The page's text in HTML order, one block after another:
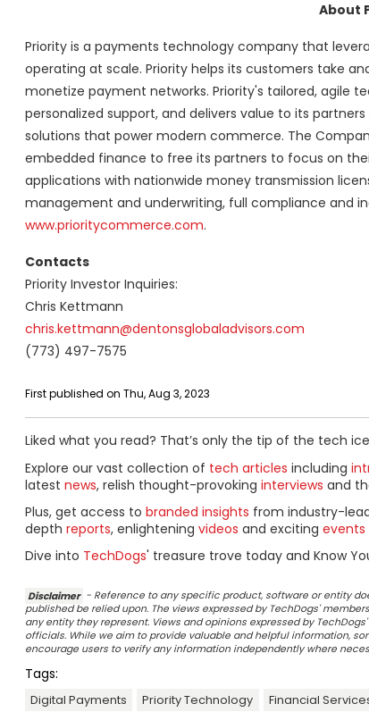
About
Priority is a payments technology company that
operating at scale. Priority helps its customers take
monetize payment networks. Priority's tailored, agile
personalized support, and delivers value to its
solutions that power modern commerce. The
embedded finance to free its partners to focus on
applications with nationwide money transmission
management and underwriting, full compliance and
www.prioritycommerce.com.
Contacts
Priority Investor Inquiries:
Chris Kettmann
chris.kettmann@dentonsglobaladvisors.com
(773) 497-7575
First published on Thu, Aug 3, 2023
Liked what you read? That’s only the tip of the tech
Explore our vast collection of tech articles including
latest news, relish thought-provoking interviews and
Plus, get access to branded insights from industry-
depth reports, enlightening videos and exciting events
Dive into TechDogs' treasure trove today and Know
Disclaimer - Reference to any specific product, software or entity
published be relied upon. The views expressed by TechDogs'
any entity they represent. Views and opinions expressed by
officials. While we aim to provide valuable and helpful information,
encourage users to verify any information independently where
Tags:
Digital Payments Priority Technology Financial